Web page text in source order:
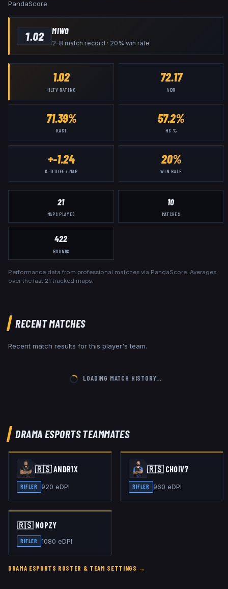
PandaScore.
1.02 MIWO
2–8 match record · 20% win rate
1.02
HLTV RATING
72.17
ADR
71.39%
KAST
57.2%
HS %
+-1.24
K–D DIFF / MAP
20%
WIN RATE
21
MAPS PLAYED
10
MATCHES
422
ROUNDS
Performance data from professional matches via PandaScore. Averages
over the last 21 tracked maps.
RECENT MATCHES
Recent match results for this player's team.
LOADING MATCH HISTORY…
DRAMA ESPORTSTEAMMATES
🇷🇸ANDR1X
RIFLER 920 eDPI
🇷🇸 CHOIV7
RIFLER 960 eDPI
🇷🇸 NOPZY
RIFLER 1080 eDPI
DRAMA ESPORTS ROSTER & TEAM SETTINGS →